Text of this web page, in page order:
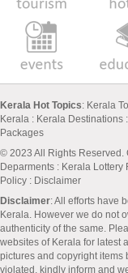
Kerala Hot Topics: Kerala
Kerala : Kerala Destinations :
Packages
© 2023 All Rights Reserved.
Deparments : Kerala Lottery
Policy : Disclaimer
Disclaimer: All efforts have
Kerala. However we do not
authenticity of the same.
websites of Kerala for latest
pictures and copyright items
violated, kindly inform and